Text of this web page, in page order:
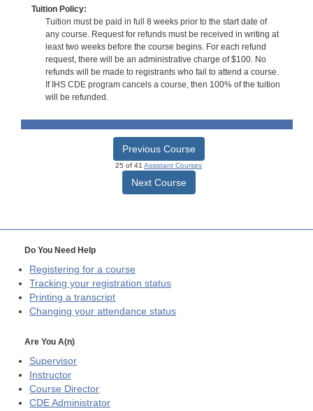
Tuition Policy:
Tuition must be paid in full 8 weeks prior to the start date of
any course. Request for refunds must be received in writing at
least two weeks before the course begins. For each refund
request, there will be an administrative charge of $100. No
refunds will be made to registrants who fail to attend a course.
If IHS CDE program cancels a course, then 100% of the tuition
will be refunded.
Previous Course
25 of 41 Assistant Courses
Next Course
Do You Need Help
Registering for a course
Tracking your registration status
Printing a transcript
Changing your attendance status
Are You A(n)
Supervisor
Instructor
Course Director
CDE Administrator